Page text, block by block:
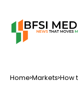
Home Markets How